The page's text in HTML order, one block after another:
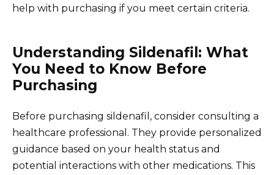
help with purchasing if you meet certain criteria.
Understanding Sildenafil: What
You Need to Know Before
Purchasing
Before purchasing sildenafil, consider consulting a
healthcare professional. They provide personalized
guidance based on your health status and
potential interactions with other medications. This